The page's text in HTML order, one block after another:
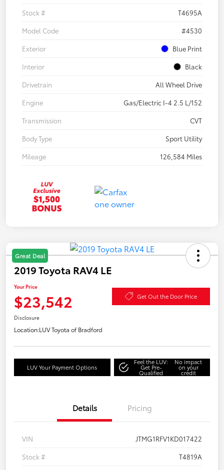
Stock #
T4695A
Model Code
#4530
Exterior
Blue Print
Interior
Black
Drivetrain
All Wheel Drive
Engine
Gas/Electric I-4 2.5 L/152
Transmission
CVT
Body Type
Sport Utility
Mileage
126,584 Miles
Great Deal
2019 Toyota RAV4 LE
Your Price
$23,542 Get Out the Door Price
Disclosure
Location:LUV Toyota of Bradford
LUV Your Payment Options
Feel the LUV:
Get Pre-
Qualified
No impact
on your
credit
Details Pricing
VIN
JTMG1RFV1KD017422
Stock #
T4819A